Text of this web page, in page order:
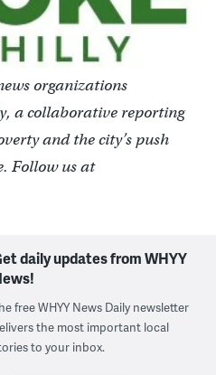
organizations
a collaborative reporting
and the city’s push
Follow us at
daily updates from WHYY
free WHYY News Daily newsletter
the most important local
to your inbox.